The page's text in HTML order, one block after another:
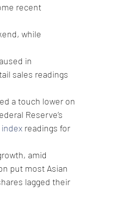
recent
while
in
sales readings
a touch lower on
Reserve’s
readings for
amid
put most Asian
lagged their